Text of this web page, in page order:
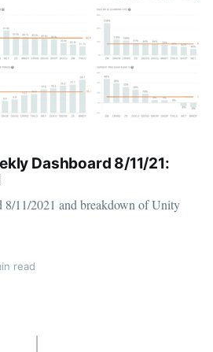
Dashboard 8/11/21:
8/11/2021 and breakdown of Unity
read